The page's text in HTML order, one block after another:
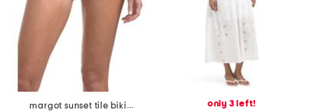
margot sunset tile bikini bottoms
only 3 left!